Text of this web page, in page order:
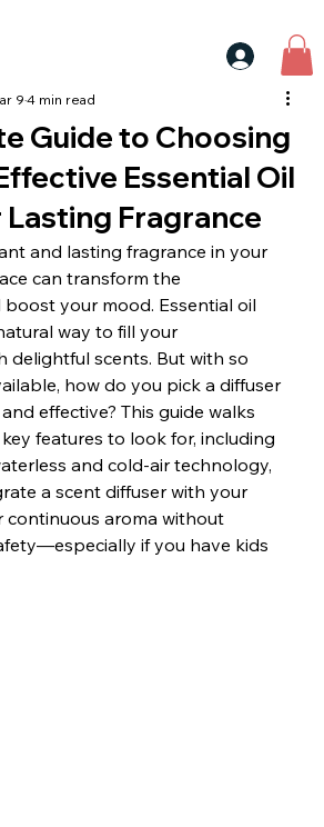
Guide to Choosing
Essential Oil
Fragrance
94 min read
and lasting fragrance in your
can transform the
your mood. Essential oil
way to fill your
delightful scents. But with so
how do you pick a diffuser
effective? This guide walks
features to look for, including
and cold-air technology,
a scent diffuser with your
continuous aroma without
if you have kids